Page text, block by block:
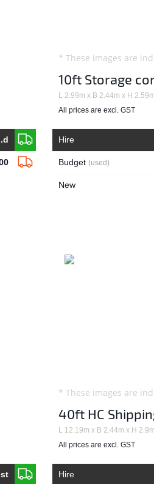
* These images are
10ft Storage
L 2.99m x B 2.44m x H 2.59m
All prices are excl. GST
Hire
Budget (used)
New
* These images are
40ft HC
L 12.19m x B 2.44m x H 2.9m
All prices are excl. GST
Hire